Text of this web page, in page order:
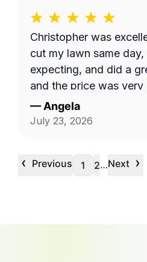
Christopher was
cut my lawn same
expecting, and did a
and the price was very
continue to use his
— Angela
July 23, 2026
‹ Previous 1 2…Next ›